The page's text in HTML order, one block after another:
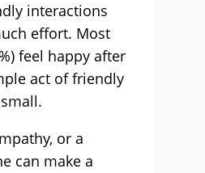
interactions
effort­. Most
feel happy after
act of friendly
or a
can make a